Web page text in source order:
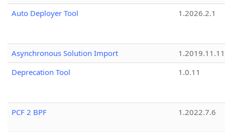
Auto Deployer Tool
1.2026.2.1
Asynchronous Solution Import
1.2019.11.11
Deprecation Tool
1.0.11
PCF 2 BPF 1.2022.7.6